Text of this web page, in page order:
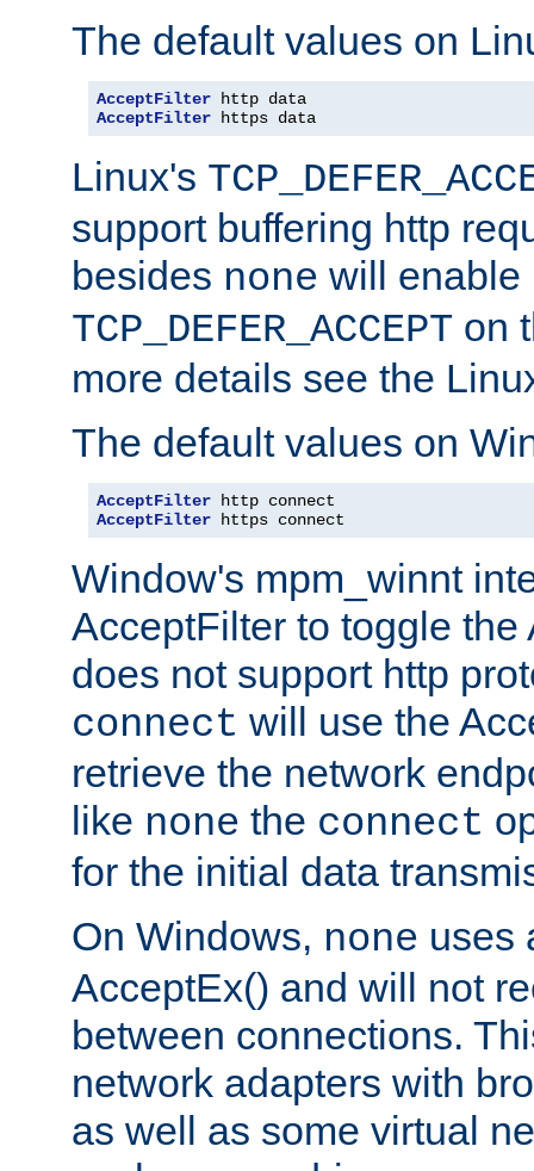
The default values on
AcceptFilter
AcceptFilter https data
Linux's
support buffering http
besides none will enable
TCP_DEFER_ACCEPT on
more details see the
The default values on
AcceptFilter
AcceptFilter https connect
Window's mpm_winnt
AcceptFilter to toggle the
does not support http
connect will use the
retrieve the network
like none the connect
for the initial data
On Windows, none uses
AcceptEx() and will not
between connections.
network adapters with
as well as some virtual